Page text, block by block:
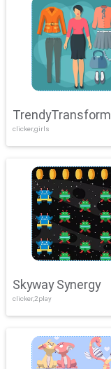
clicker,girls
Skyway Synergy
clicker,2play